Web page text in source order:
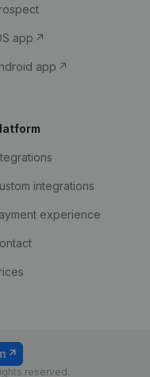
app
app
integrations
experience
reserved.